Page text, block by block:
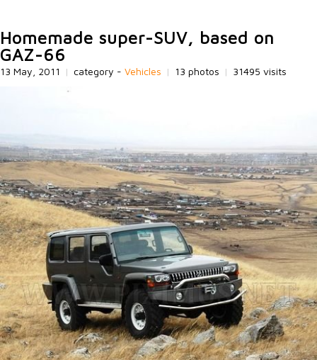
Homemade super-SUV, based on
GAZ-66
13 May, 2011 | category - Vehicles | 13 photos | 31495 visits